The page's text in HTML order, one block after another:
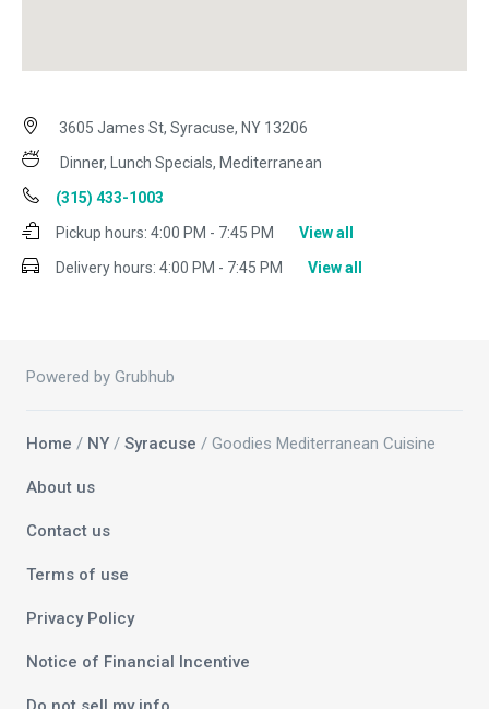
3605 James St, Syracuse, NY 13206
Dinner, Lunch Specials, Mediterranean
(315) 433-1003
Pickup hours: 4:00 PM - 7:45 PM
View all
Delivery hours: 4:00 PM - 7:45 PM View all
Powered by Grubhub
Home / NY / Syracuse / Goodies Mediterranean Cuisine
About us
Contact us
Terms of use
Privacy Policy
Notice of Financial Incentive